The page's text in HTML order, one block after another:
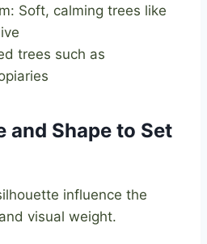
Soft, calming trees like
trees such as
and Shape to Set
influence the
visual weight.